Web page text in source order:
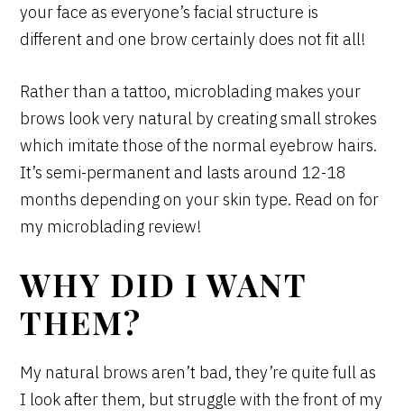
your face as everyone’s facial structure is
different and one brow certainly does not fit all!
Rather than a tattoo, microblading makes your
brows look very natural by creating small strokes
which imitate those of the normal eyebrow hairs.
It’s semi-permanent and lasts around 12-18
months depending on your skin type. Read on for
my microblading review!
WHY DID I WANT
THEM?
My natural brows aren’t bad, they’re quite full as
I look after them, but struggle with the front of my